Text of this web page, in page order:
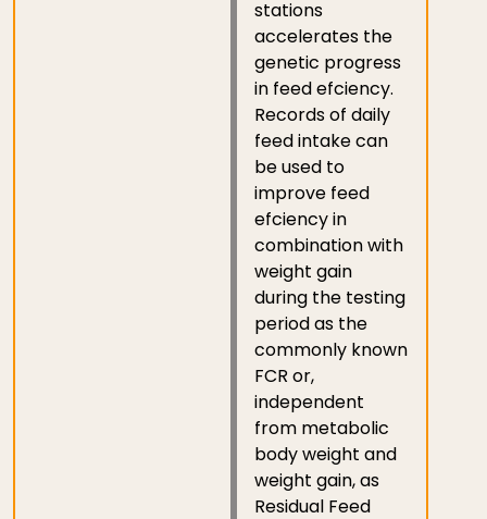
stations
accelerates the
genetic progress
in feed efciency.
Records of daily
feed intake can
be used to
improve feed
efciency in
combination with
weight gain
during the testing
period as the
commonly known
FCR or,
independent
from metabolic
body weight and
weight gain, as
Residual Feed